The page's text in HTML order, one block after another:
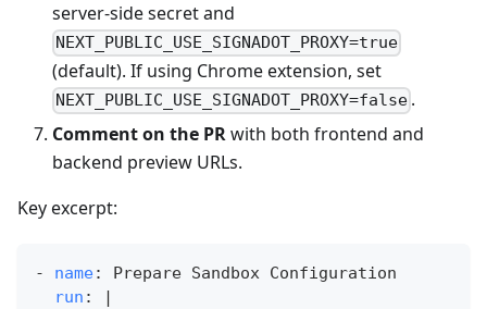
server‑side secret and
NEXT_PUBLIC_USE_SIGNADOT_PROXY=true
(default). If using Chrome extension, set
NEXT_PUBLIC_USE_SIGNADOT_PROXY=false .
Comment on the PRwith both frontend and
backend preview URLs.
Key excerpt:
- name:
Prepare Sandbox Configuration
run :
|